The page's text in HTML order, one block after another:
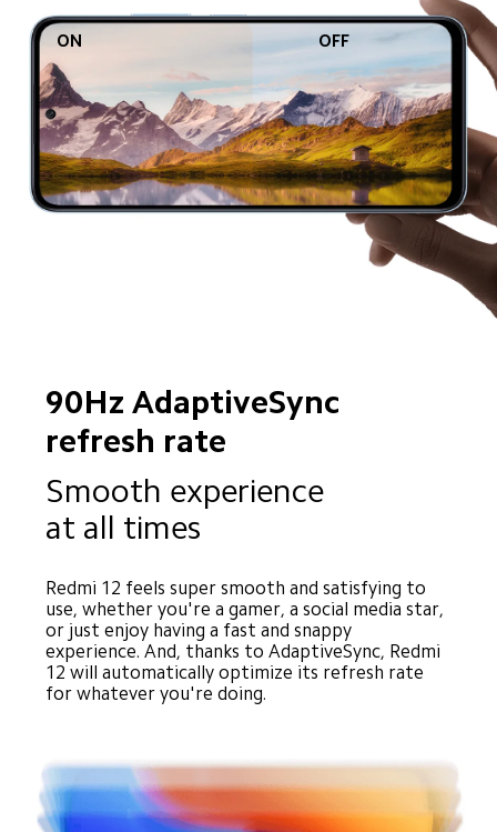
ON OFF
90Hz AdaptiveSync
refresh rate
Smooth experience
at all times
Redmi 12 feels super smooth and satisfying to
use, whether you're a gamer, a social media star,
or just enjoy having a fast and snappy
experience. And, thanks to AdaptiveSync, Redmi
12 will automatically optimize its refresh rate
for whatever you're doing.